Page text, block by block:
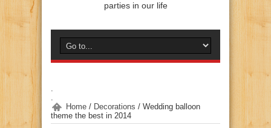
parties in our life
.
.
Home / Decorations / Wedding balloon
theme the best in 2014